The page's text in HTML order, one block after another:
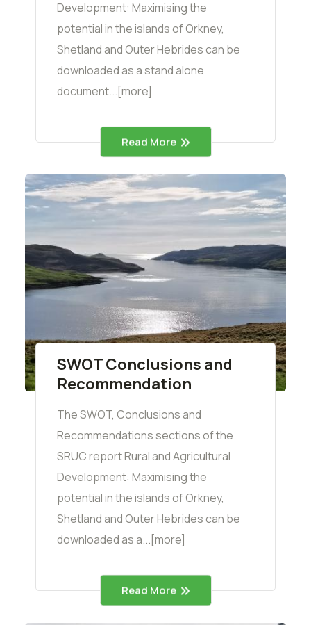
Development: Maximising the
potential in the islands of Orkney,
Shetland and Outer Hebrides can be
downloaded as a stand alone
document...[more]
Read More
SWOT Conclusions and
Recommendation
The SWOT, Conclusions and
Recommendations sections of the
SRUC report Rural and Agricultural
Development: Maximising the
potential in the islands of Orkney,
Shetland and Outer Hebrides can be
downloaded as a...[more]
Read More